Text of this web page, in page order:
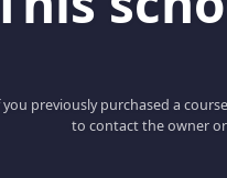
you previously purchased a
to contact the owner